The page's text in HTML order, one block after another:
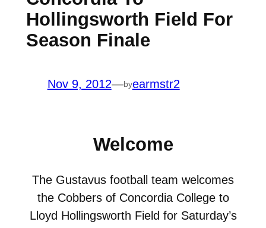
Hollingsworth Field For
Season Finale
Nov 9, 2012—byearmstr2
Welcome
The Gustavus football team welcomes
the Cobbers of Concordia College to
Lloyd Hollingsworth Field for Saturday’s